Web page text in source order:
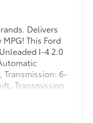
Delivers
This Ford
I-4 2.0
Transmission: 6-
Transmission
Following